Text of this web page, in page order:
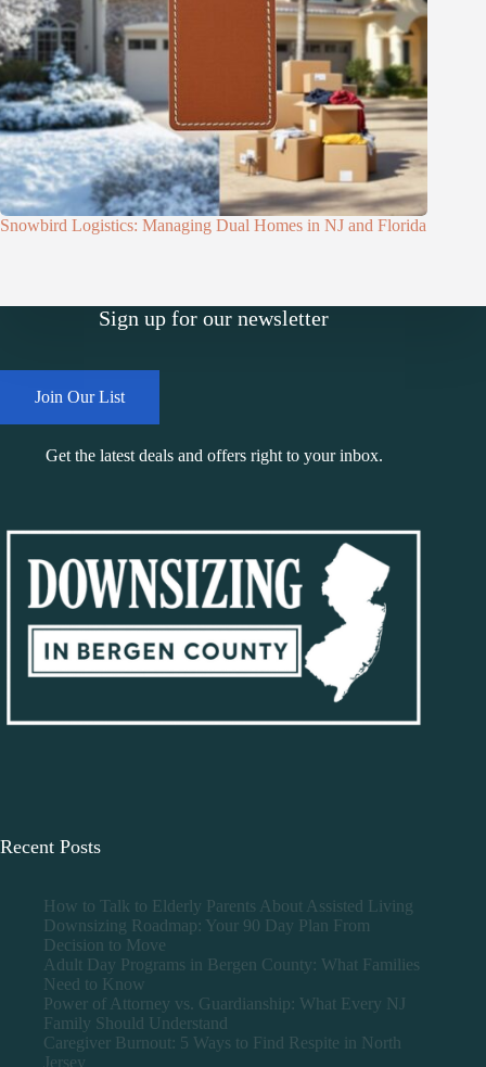
Snowbird Logistics: Managing Dual Homes in NJ and Florida
Sign up for our newsletter
Join Our List
Get the latest deals and offers right to your inbox.
Recent Posts
How to Talk to Elderly Parents About Assisted Living
Downsizing Roadmap: Your 90 Day Plan From
Decision to Move
Adult Day Programs in Bergen County: What Families
Need to Know
Power of Attorney vs. Guardianship: What Every NJ
Family Should Understand
Caregiver Burnout: 5 Ways to Find Respite in North
Jersey